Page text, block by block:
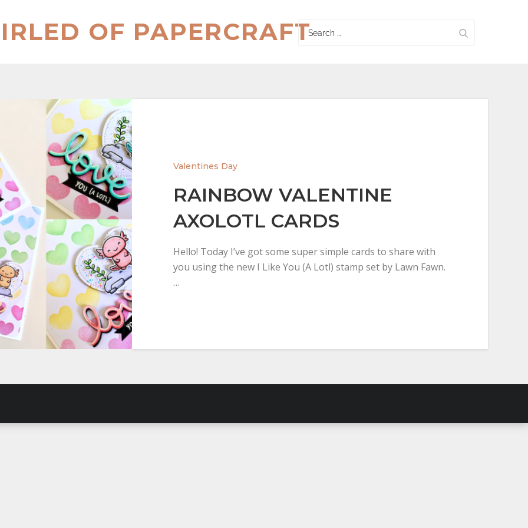
OF PAPERCRAFT
Search
for:
Valentines Day
RAINBOW VALENTINE
AXOLOTL CARDS
Hello! Today I’ve got some super simple cards to share with
you using the new I Like You (A Lotl) stamp set by Lawn Fawn.
…